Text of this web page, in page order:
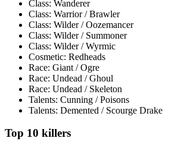
Class: Wanderer
Class: Warrior / Brawler
Class: Wilder / Oozemancer
Class: Wilder / Summoner
Class: Wilder / Wyrmic
Cosmetic: Redheads
Race: Giant / Ogre
Race: Undead / Ghoul
Race: Undead / Skeleton
Talents: Cunning / Poisons
Talents: Demented / Scourge Drake
Top 10 killers